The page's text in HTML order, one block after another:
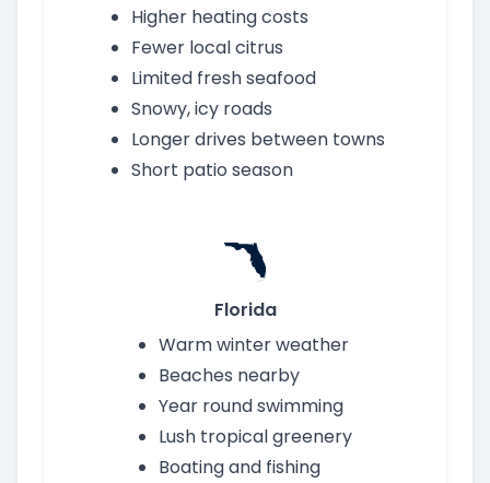
Higher heating costs
Fewer local citrus
Limited fresh seafood
Snowy, icy roads
Longer drives between towns
Short patio season
Florida
Warm winter weather
Beaches nearby
Year round swimming
Lush tropical greenery
Boating and fishing